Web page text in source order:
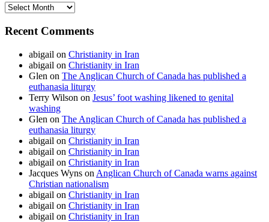
Archives
Recent Comments
abigail on Christianity in Iran
abigail on Christianity in Iran
Glen on The Anglican Church of Canada has published a
euthanasia liturgy
Terry Wilson on Jesus’ foot washing likened to genital
washing
Glen on The Anglican Church of Canada has published a
euthanasia liturgy
abigail on Christianity in Iran
abigail on Christianity in Iran
abigail on Christianity in Iran
Jacques Wyns on Anglican Church of Canada warns against
Christian nationalism
abigail on Christianity in Iran
abigail on Christianity in Iran
abigail on Christianity in Iran